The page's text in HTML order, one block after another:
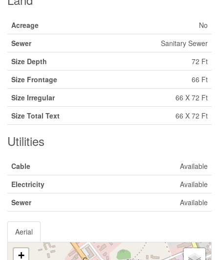
Acreage
No
Sewer
Sanitary Sewer
Size Depth
72 Ft
Size Frontage
66 Ft
Size Irregular
66 X 72 Ft
Size Total Text
66 X 72 Ft
Utilities
Cable
Available
Electricity
Available
Sewer
Available
Aerial
+